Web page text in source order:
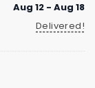
Aug 12 - Aug 18
Delivered!